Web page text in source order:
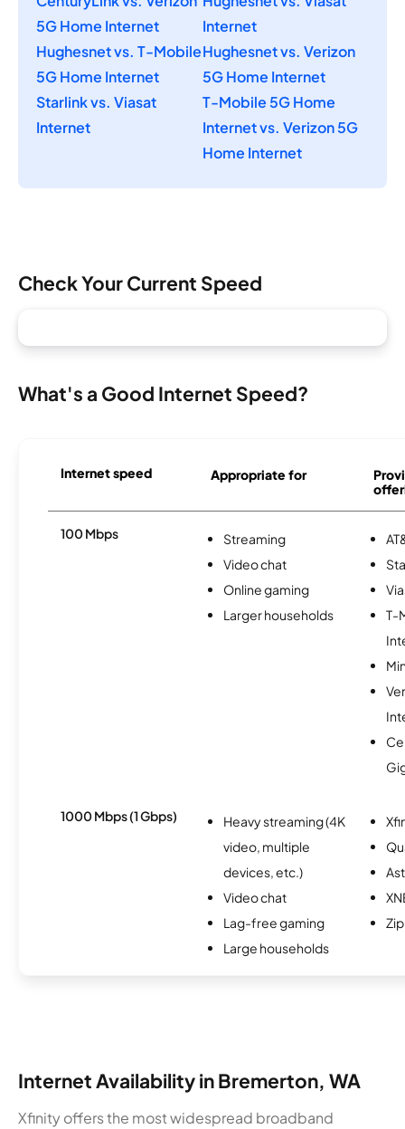
5G Home Internet
Internet
Hughesnet vs. T-Mobile
5G Home Internet
Hughesnet vs. Verizon
5G Home Internet
Starlink vs. Viasat
Internet
T-Mobile 5G Home
Internet vs. Verizon 5G
Home Internet
Check Your Current Speed
What's a Good Internet Speed?
Internet speed Appropriate for
100 Mbps
Streaming
Video chat
Online gaming
Larger households
T-
1000 Mbps (1 Gbps)
Heavy streaming (4K
video, multiple
devices, etc.)
Video chat
Lag-free gaming
Large households
Internet Availability in Bremerton, WA
Xfinity offers the most widespread broadband